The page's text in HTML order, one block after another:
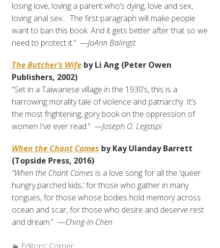
losing love, loving a parent who’s dying, love and sex,
loving anal sex… The first paragraph will make people
want to ban this book. And it gets better after that so we
need to protect it.” —JoAnn Balingit
The Butcher’s Wifeby Li Ang (Peter Owen
Publishers, 2002)
“Set in a Taiwanese village in the 1930’s, this is a
harrowing morality tale of violence and patriarchy. It’s
the most frightening, gory book on the oppression of
women I’ve ever read.” —Joseph O. Legaspi
When the Chant Comes by Kay Ulanday Barrett
(Topside Press, 2016)
“When the Chant Comes is a love song for all the ‘queer
hungry parched kids,’ for those who gather in many
tongues, for those whose bodies hold memory across
ocean and scar, for those who desire and deserve rest
and dream.” —Ching-In Chen
Categories: